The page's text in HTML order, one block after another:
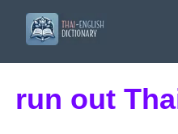
run out